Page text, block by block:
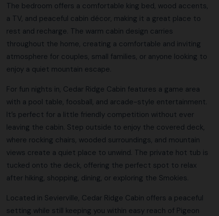
The bedroom offers a comfortable king bed, wood accents,
a TV, and peaceful cabin décor, making it a great place to
rest and recharge. The warm cabin design carries
throughout the home, creating a comfortable and inviting
atmosphere for couples, small families, or anyone looking to
enjoy a quiet mountain escape.
For fun nights in, Cedar Ridge Cabin features a game area
with a pool table, foosball, and arcade-style entertainment.
It’s perfect for a little friendly competition without ever
leaving the cabin. Step outside to enjoy the covered deck,
where rocking chairs, wooded surroundings, and mountain
views create a quiet place to unwind. The private hot tub is
tucked onto the deck, offering the perfect spot to relax
after hiking, shopping, dining, or exploring the Smokies.
Located in Sevierville, Cedar Ridge Cabin offers a peaceful
setting while still keeping you within easy reach of Pigeon